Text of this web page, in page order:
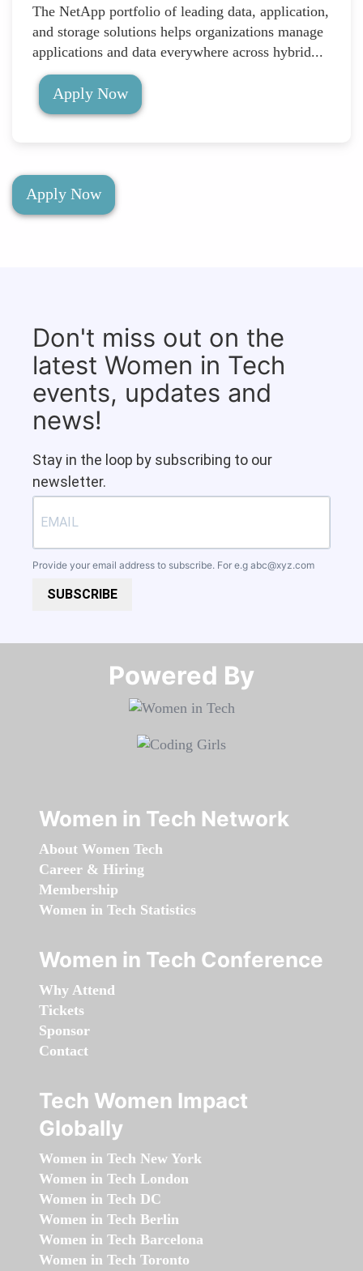
The NetApp portfolio of leading data, application,
and storage solutions helps organizations manage
applications and data everywhere across hybrid...
Apply Now
Apply Now
Don't miss out on the
latest Women in Tech
events, updates and
news!
Stay in the loop by subscribing to our
newsletter.
Provide your email address to subscribe. For e.g abc@xyz.com
SUBSCRIBE
Powered By​​​​​​​
Women in Tech Network
About Women Tech
Career & Hiring
Membership
Women in Tech Statistics
Women in Tech Conference
Why Attend
Tickets
Sponsor
Contact
Tech Women Impact
Globally
Women in Tech New York
Women in Tech London
Women in Tech DC
Women in Tech Berlin
Women in Tech Barcelona
Women in Tech Toronto